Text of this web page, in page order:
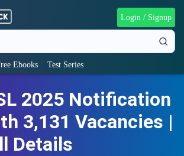
Ebooks Test Series
Login / Signup
2025 Notification
3,131 Vacancies |
Details